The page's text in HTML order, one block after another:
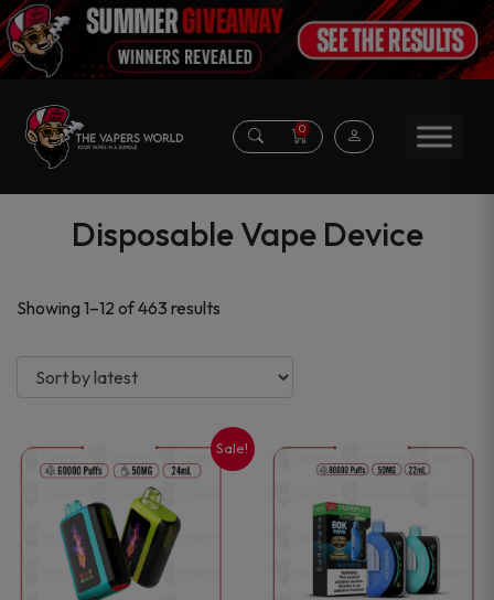
0
Disposable Vape Device
Showing 1–12 of 463 results
latest
Sale!
This
product
has
This
product
has